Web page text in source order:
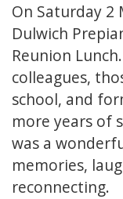
On Saturday 2
Dulwich
Reunion
colleagues,
school, and
more years of
was a
memories,
reconnecting.